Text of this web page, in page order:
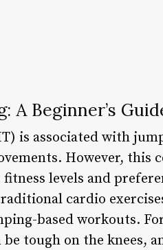
Beginner’s
is associated with
However, this
levels and
cardio
based workouts.
tough on the knees,